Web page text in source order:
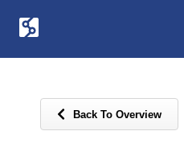
Back To Overview